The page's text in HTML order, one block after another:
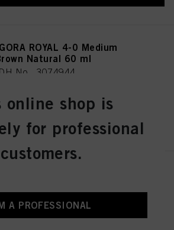
ROYAL 4-0 Medium
Natural 60 ml
No. 3074944
REGISTER & BUY
online shop is
for professional
customers.
A PROFESSIONAL